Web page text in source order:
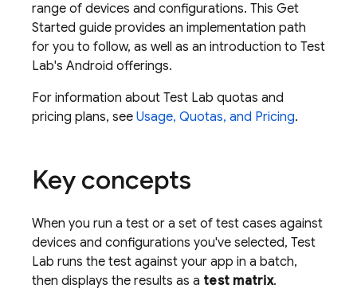
range of devices and configurations. This Get
Started guide provides an implementation path
for you to follow, as well as an introduction to Test
Lab's Android offerings.
For information about Test Lab quotas and
pricing plans, see Usage, Quotas, and Pricing.
Key concepts
When you run a test or a set of test cases against
devices and configurations you've selected, Test
Lab runs the test against your app in a batch,
then displays the results as a test matrix.